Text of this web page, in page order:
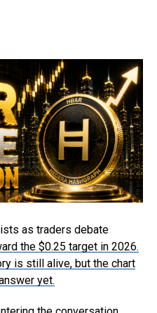
as traders debate
the $0.25 target in 2026.
is still alive, but the chart
yet.